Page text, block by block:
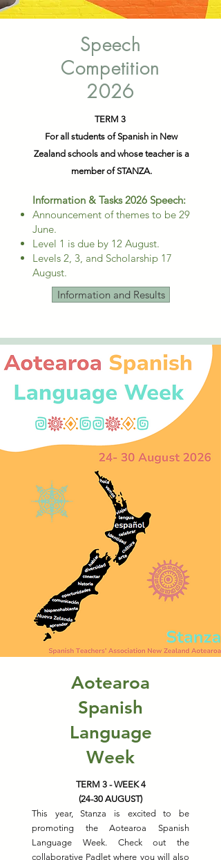
Speech
Competition
2026
TERM 3
For all students of Spanish in New
Zealand schools and whose teacher is a
member of STANZA.
​Information & Tasks 2026 Speech:
Announcement of themes to be 29
June.
Level 1 is due by 12 August.
Levels 2, 3, and Scholarship 17
August. ​
Information and Results
Aotearoa
Spanish
Language
Week
TERM 3 - WEEK 4
(24-30 AUGUST)
This year, Stanza is excited to be
promoting the Aotearoa Spanish
Language Week. Check out the
collaborative Padlet where you will also